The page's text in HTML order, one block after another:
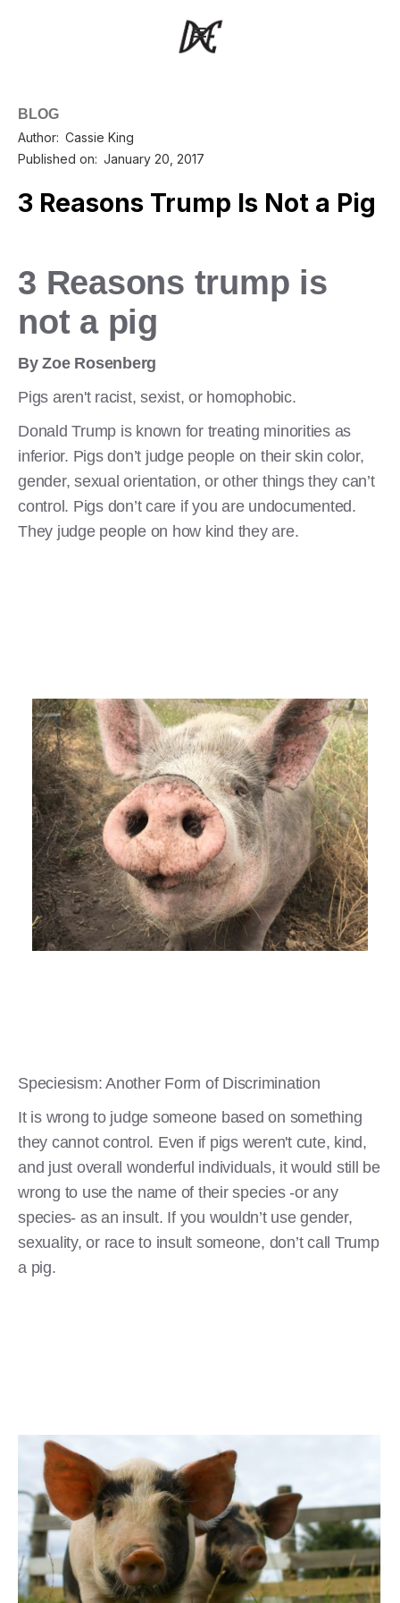
BLOG
Author: Cassie King
Published on: January 20, 2017
3 Reasons Trump Is Not a Pig
3 Reasons trump is
not a pig
By Zoe Rosenberg
Pigs aren't racist, sexist, or homophobic.
Donald Trump is known for treating minorities as
inferior. Pigs don’t judge people on their skin color,
gender, sexual orientation, or other things they can’t
control. Pigs don’t care if you are undocumented.
They judge people on how kind they are.
Speciesism: Another Form of Discrimination
It is wrong to judge someone based on something
they cannot control. Even if pigs weren't cute, kind,
and just overall wonderful individuals, it would still be
wrong to use the name of their species -or any
species- as an insult. If you wouldn’t use gender,
sexuality, or race to insult someone, don’t call Trump
a pig.